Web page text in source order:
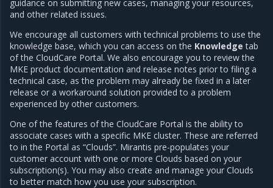
guidance on submitting new cases, managing your resources,
and other related issues.
We encourage all customers with technical problems to use the
knowledge base, which you can access on the Knowledge tab
of the CloudCare Portal. We also encourage you to review the
MKE product documentation and release notes prior to filing a
technical case, as the problem may already be fixed in a later
release or a workaround solution provided to a problem
experienced by other customers.
One of the features of the CloudCare Portal is the ability to
associate cases with a specific MKE cluster. These are referred
to in the Portal as “Clouds”. Mirantis pre-populates your
customer account with one or more Clouds based on your
subscription(s). You may also create and manage your Clouds
to better match how you use your subscription.